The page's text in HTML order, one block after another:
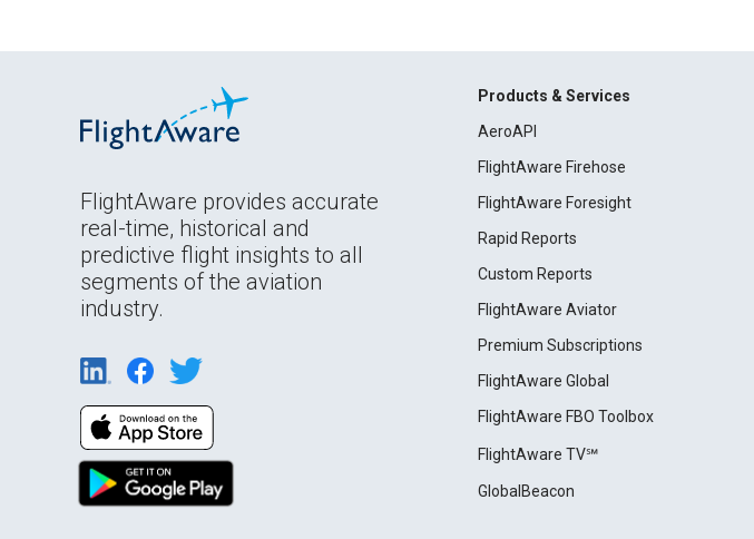
FlightAware provides accurate
real-time, historical and
predictive flight insights to all
segments of the aviation
industry.
Products & Services
AeroAPI
FlightAware Firehose
FlightAware Foresight
Rapid Reports
Custom Reports
FlightAware Aviator
Premium Subscriptions
FlightAware Global
FlightAware FBO Toolbox
FlightAware TV℠
GlobalBeacon